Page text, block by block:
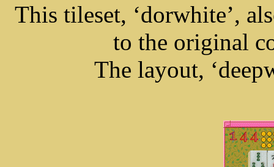
This tileset, ‘dorwhite’,
to the original
The layout,